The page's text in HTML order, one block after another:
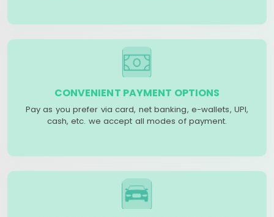
CONVENIENT PAYMENT OPTIONS
Pay as you prefer via card, net banking, e-wallets, UPI,
cash, etc. we accept all modes of payment.